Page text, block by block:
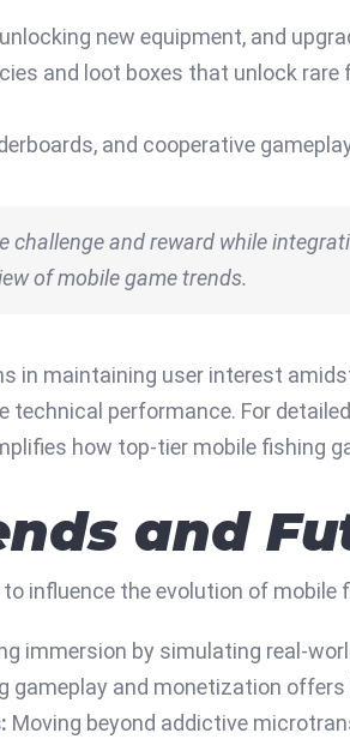
new equipment, and
and loot boxes that unlock
and cooperative
challenge and reward while
of mobile game trends.
in maintaining user interest
technical performance. For
how top-tier mobile fishing
and
influence the evolution of mobile
immersion by simulating real-
gameplay and monetization offers
Moving beyond addictive